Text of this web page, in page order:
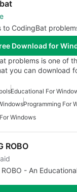
to CodingBat
Download for
problems is one of
you can download
Educational For
Programming For
Windows
ROBO
ROBO - An